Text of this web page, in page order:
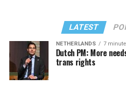
LATEST
NETHERLANDS 7
Dutch PM: More
trans rights